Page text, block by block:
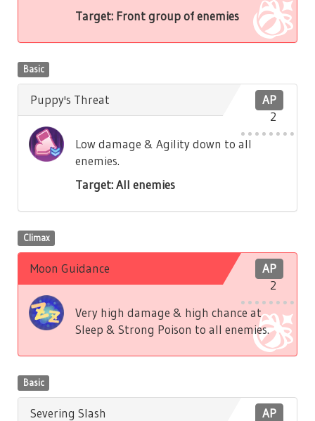
Target: Front group of enemies
Basic
AP
2
Puppy's Threat
Low damage & Agility down to all
enemies.
Target: All enemies
Climax
AP
2
Moon Guidance
Very high damage & high chance at
Sleep & Strong Poison to all enemies.
Basic
AP
Severing Slash